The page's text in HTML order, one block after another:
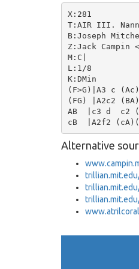
X:281
T:AIR III.
B:Joseph
Z:Jack
M:C|
L:1/8
K:DMin
(F>G)|A3 c
(FG) |A2c2
AB  |c3 d  c2
Alternative